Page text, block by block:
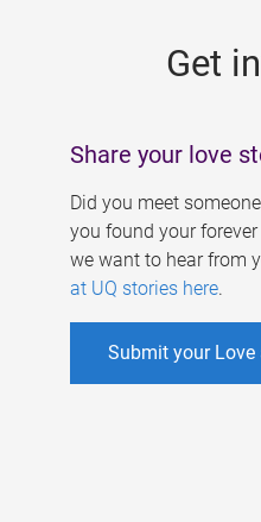
Get
Share your love
Did you meet
you found your
we want to hear from
at UQ stories here.
Submit your Love